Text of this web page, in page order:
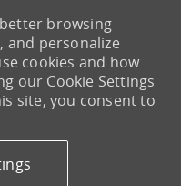
browsing
and personalize
cookies and how
our Cookie Settings
site, you consent to